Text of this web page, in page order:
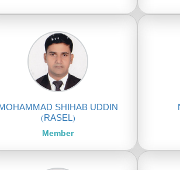
SHIHAB UDDIN
(RASEL)
Member